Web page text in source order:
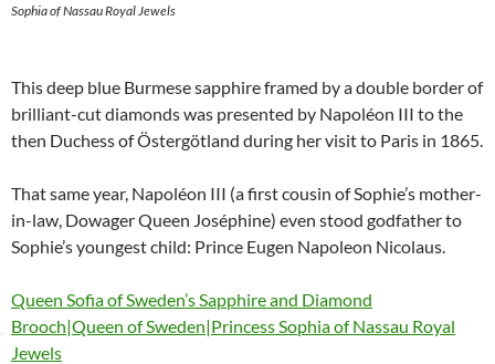
Sophia of Nassau Royal Jewels
This deep blue Burmese sapphire framed by a double border of
brilliant-cut diamonds was presented by Napoléon III to the
then Duchess of Östergötland during her visit to Paris in 1865.
That same year, Napoléon III (a first cousin of Sophie’s mother-
in-law, Dowager Queen Joséphine) even stood godfather to
Sophie’s youngest child: Prince Eugen Napoleon Nicolaus.
Queen Sofia of Sweden’s Sapphire and Diamond
Brooch|Queen of Sweden|Princess Sophia of Nassau Royal
Jewels